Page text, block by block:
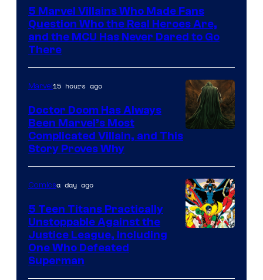
of
Marvel
Comics
5 Marvel Villains Who Made Fans
Question Who the Real Heroes Are,
and the MCU Has Never Dared to Go
There
Marvel15 hours ago
Doctor Doom Has Always
Been Marvel’s Most
Complicated Villain, and This
Story Proves Why
Comicsa day ago
5 Teen Titans Practically
Unstoppable Against the
Justice League, Including
One Who Defeated
Superman